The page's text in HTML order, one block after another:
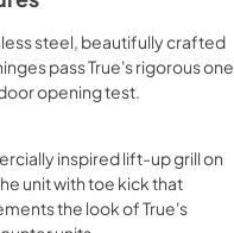
steel, beautifully crafted
pass True's rigorous one
opening test.
inspired lift-up grill on
unit with toe kick that
the look of True's